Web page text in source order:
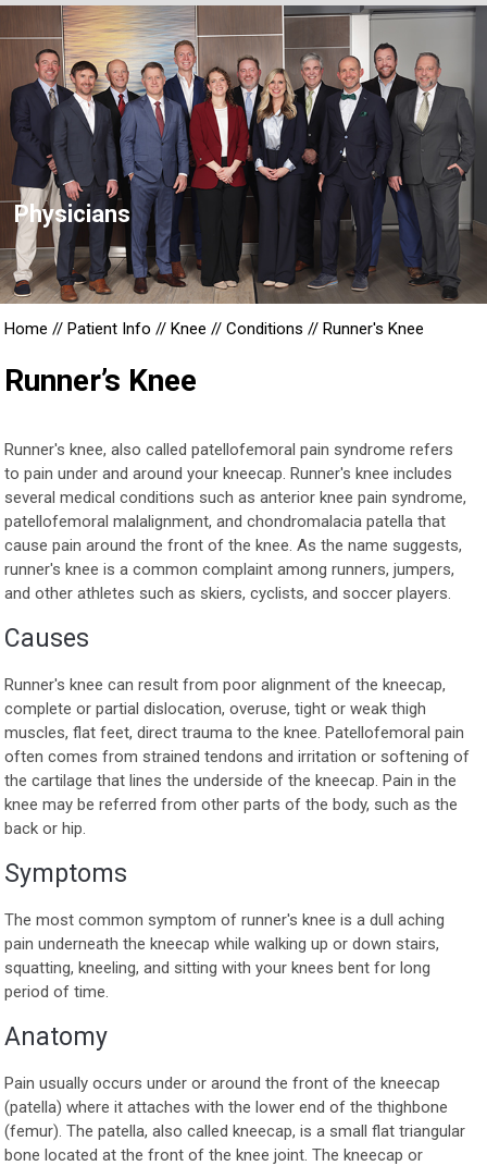
Physicians
Home//Patient Info//Knee//Conditions //Runner's Knee
Runner’s Knee
Runner's knee, also called patellofemoral pain syndrome refers
to pain under and around your kneecap. Runner's knee includes
several medical conditions such as anterior knee pain syndrome,
patellofemoral malalignment, and chondromalacia patella that
cause pain around the front of the knee. As the name suggests,
runner's knee is a common complaint among runners, jumpers,
and other athletes such as skiers, cyclists, and soccer players.
Causes
Runner's knee can result from poor alignment of the kneecap,
complete or partial dislocation, overuse, tight or weak thigh
muscles, flat feet, direct trauma to the knee. Patellofemoral pain
often comes from strained tendons and irritation or softening of
the cartilage that lines the underside of the kneecap. Pain in the
knee may be referred from other parts of the body, such as the
back or hip.
Symptoms
The most common symptom of runner's knee is a dull aching
pain underneath the kneecap while walking up or down stairs,
squatting, kneeling, and sitting with your knees bent for long
period of time.
Anatomy
Pain usually occurs under or around the front of the kneecap
(patella) where it attaches with the lower end of the thighbone
(femur). The patella, also called kneecap, is a small flat triangular
bone located at the front of the knee joint. The kneecap or